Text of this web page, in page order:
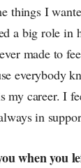
things I
a big role in
made to
everybody
my career. I
in
when you